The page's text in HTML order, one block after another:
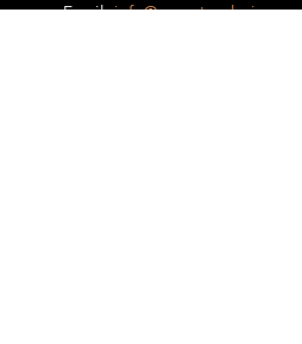
Email:info@cometanalysis.com